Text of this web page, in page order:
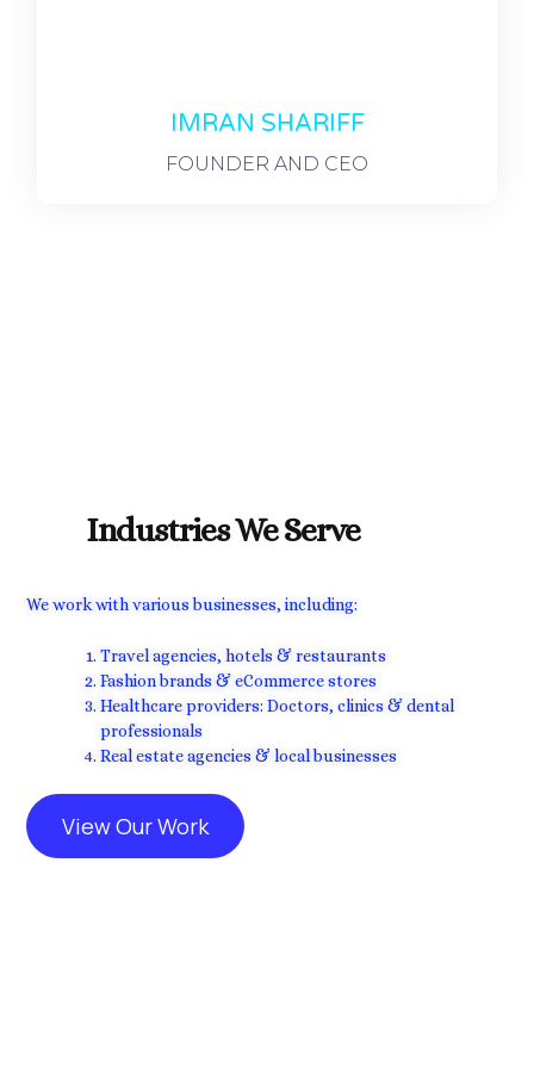
IMRAN SHARIFF
FOUNDER AND CEO
Industries We Serve
We work with various businesses, including:
Travel agencies, hotels & restaurants
Fashion brands & eCommerce stores
Healthcare providers: Doctors, clinics & dental
professionals
Real estate agencies & local businesses
View Our Work